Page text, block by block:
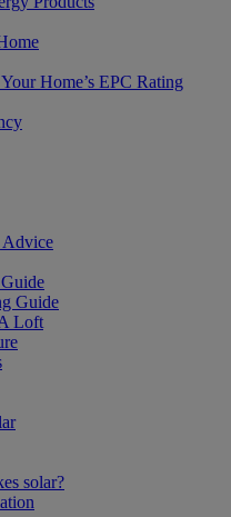
Home’s EPC Rating
Advice
Guide
Loft
solar?